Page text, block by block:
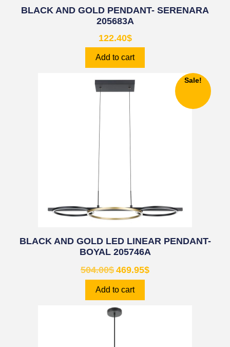
BLACK AND GOLD PENDANT- SERENARA
205683A
122.40$
Add to cart
Sale!
BLACK AND GOLD LED LINEAR PENDANT-
BOYAL 205746A
504.00$ 469.95$
Add to cart